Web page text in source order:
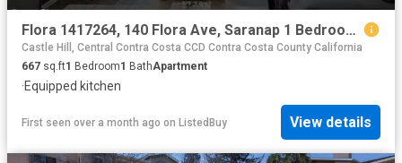
Flora 1417264, 140 Flora Ave, Saranap 1 Bedroom 1 Bath
Castle Hill, Central Contra Costa CCD Contra Costa County California
667 sq.ft1 Bedroom1 BathApartment
·Equipped kitchen
First seen over a month ago on ListedBuy View details